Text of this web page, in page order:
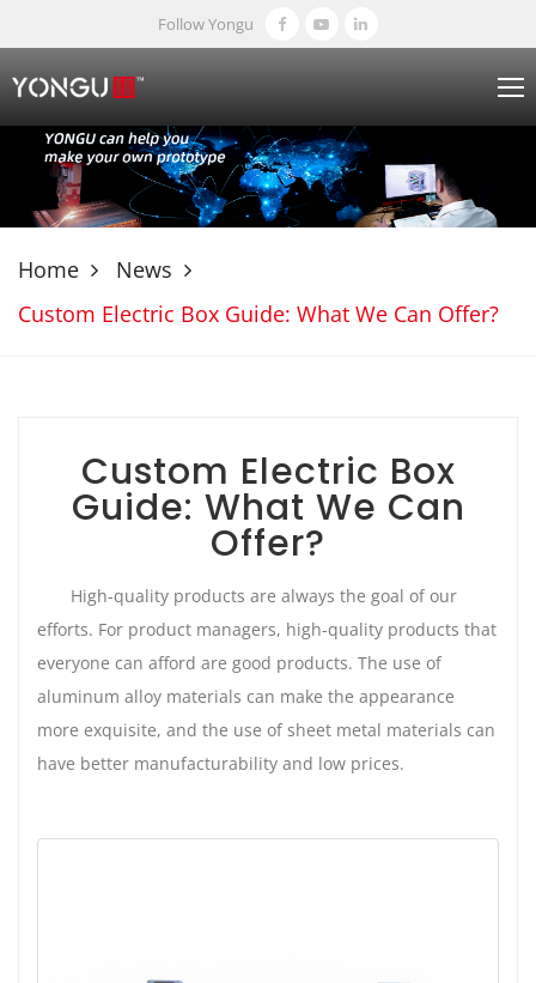
Follow Yongu
Home
News
Custom Electric Box Guide: What We Can Offer?
Custom Electric Box
Guide: What We Can
Offer?
High-quality products are always the goal of our
efforts. For product managers, high-quality products that
everyone can afford are good products. The use of
aluminum alloy materials can make the appearance
more exquisite, and the use of sheet metal materials can
have better manufacturability and low prices.